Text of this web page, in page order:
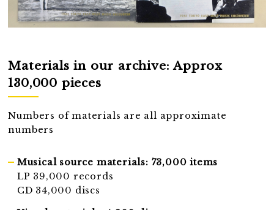
Materials in our archive: Approx
130,000 pieces
Numbers of materials are all approximate
numbers
Musical source materials: 73,000 items
LP 39,000 records
CD 34,000 discs